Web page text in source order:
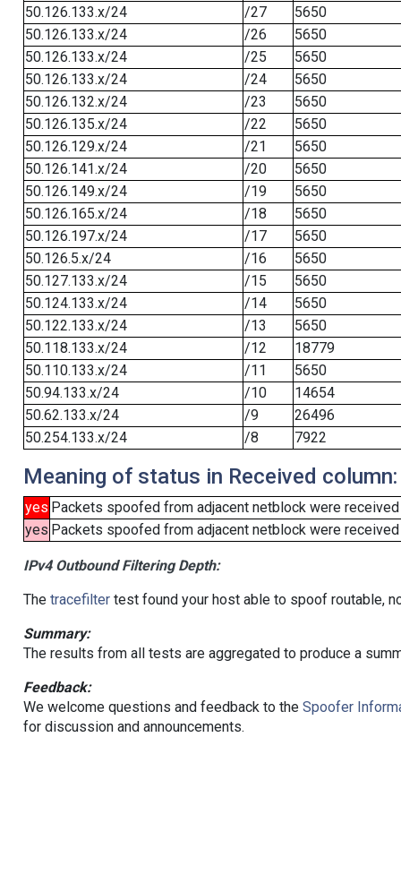
50.126.133.x/24
/27
5650
50.126.133.x/24
/26
5650
50.126.133.x/24
/25
5650
50.126.133.x/24
/24
5650
50.126.132.x/24
/23
5650
50.126.135.x/24
/22
5650
50.126.129.x/24
/21
5650
50.126.141.x/24
/20
5650
50.126.149.x/24
/19
5650
50.126.165.x/24
/18
5650
50.126.197.x/24
/17
5650
50.126.5.x/24
/16
5650
50.127.133.x/24
/15
5650
50.124.133.x/24
/14
5650
50.122.133.x/24
/13
5650
50.118.133.x/24
/12
18779
50.110.133.x/24
/11
5650
50.94.133.x/24
/10
14654
50.62.133.x/24
/9
26496
50.254.133.x/24
/8 7922
Meaning of status in Received column:
yes Packets spoofed from adjacent netblock were received
yes Packets spoofed from adjacent netblock were
IPv4 Outbound Filtering Depth:
The tracefiltertest found your host able to spoof routable,
Summary:
The results from all tests are aggregated to produce a
Feedback:
We welcome questions and feedback to the Spoofer
for discussion and announcements.